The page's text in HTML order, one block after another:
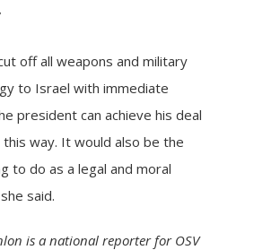
off all weapons and military
to Israel with immediate
president can achieve his deal
way. It would also be the
to do as a legal and moral
said.
is a national reporter for OSV